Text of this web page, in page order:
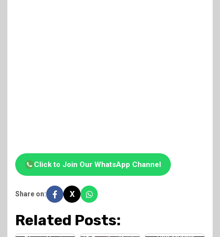
Click to Join Our WhatsApp Channel
Share on: X
Related Posts: